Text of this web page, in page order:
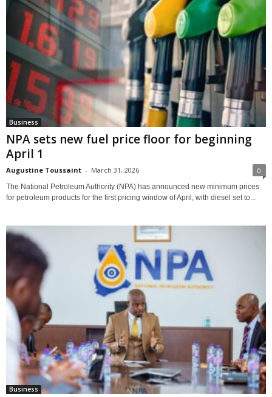
Business
NPA sets new fuel price floor for beginning
April 1
Augustine Toussaint - March 31, 2026 0
The National Petroleum Authority (NPA) has announced new minimum prices
for petroleum products for the first pricing window of April, with diesel set to...
Business